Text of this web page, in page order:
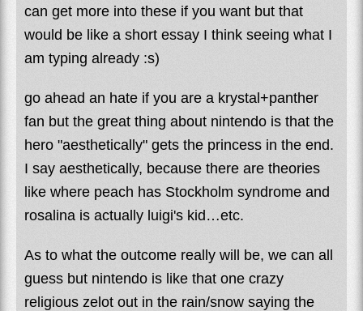
can get more into these if you want but that
would be like a short essay I think seeing what I
am typing already :s)
go ahead an hate if you are a krystal+panther
fan but the great thing about nintendo is that the
hero "aesthetically" gets the princess in the end.
I say aesthetically, because there are theories
like where peach has Stockholm syndrome and
rosalina is actually luigi's kid…etc.
As to what the outcome really will be, we can all
guess but nintendo is like that one crazy
religious zelot out in the rain/snow saying the